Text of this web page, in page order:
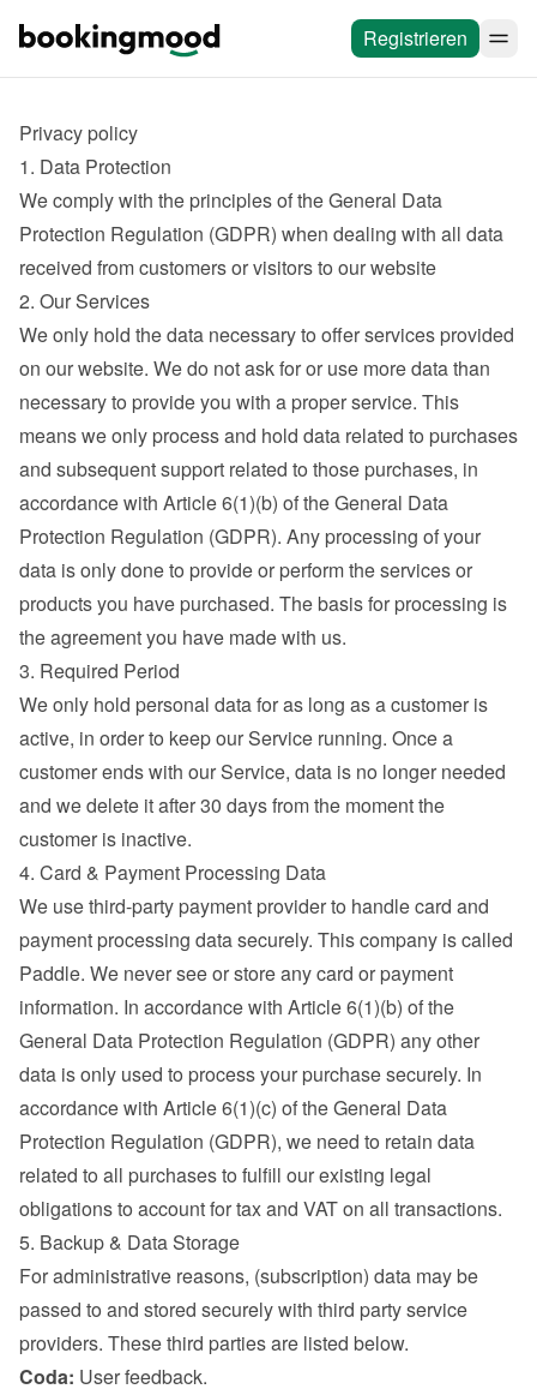
Registrieren
Privacy policy
1. Data Protection
We comply with the principles of the General Data
Protection Regulation (GDPR) when dealing with all data
received from customers or visitors to our website
2. Our Services
We only hold the data necessary to offer services provided
on our website. We do not ask for or use more data than
necessary to provide you with a proper service. This
means we only process and hold data related to purchases
and subsequent support related to those purchases, in
accordance with Article 6(1)(b) of the General Data
Protection Regulation (GDPR). Any processing of your
data is only done to provide or perform the services or
products you have purchased. The basis for processing is
the agreement you have made with us.
3. Required Period
We only hold personal data for as long as a customer is
active, in order to keep our Service running. Once a
customer ends with our Service, data is no longer needed
and we delete it after 30 days from the moment the
customer is inactive.
4. Card & Payment Processing Data
We use third-party payment provider to handle card and
payment processing data securely. This company is called
Paddle. We never see or store any card or payment
information. In accordance with Article 6(1)(b) of the
General Data Protection Regulation (GDPR) any other
data is only used to process your purchase securely. In
accordance with Article 6(1)(c) of the General Data
Protection Regulation (GDPR), we need to retain data
related to all purchases to fulfill our existing legal
obligations to account for tax and VAT on all transactions.
5. Backup & Data Storage
For administrative reasons, (subscription) data may be
passed to and stored securely with third party service
providers. These third parties are listed below.
Coda: User feedback.